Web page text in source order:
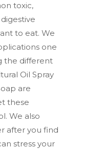
toxic,
to eat. We
one
the different
Oil Spray
are
these
We also
after you find
stress your